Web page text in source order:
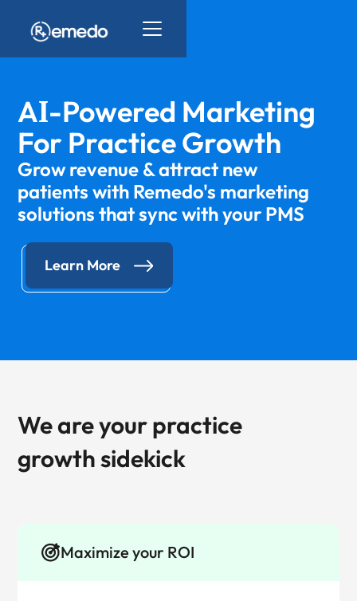
AI-Powered Marketing
For Practice Growth
Grow revenue & attract new
patients with Remedo's marketing
solutions that sync with your PMS
Learn More
We are your practice
growth sidekick
Maximize your ROI